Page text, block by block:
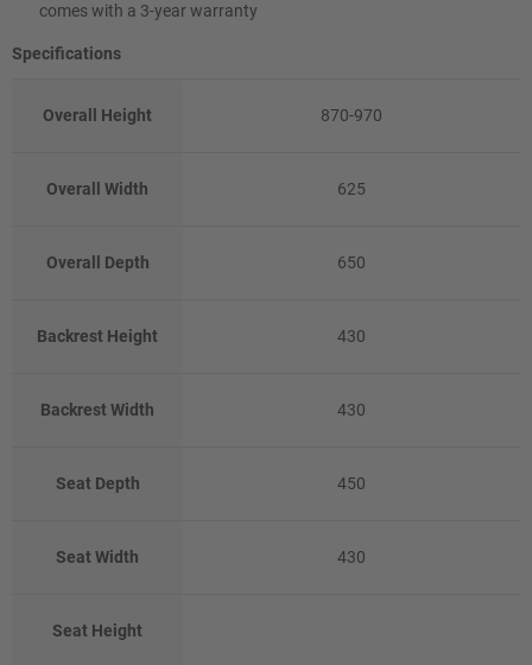
comes with a 3-year warranty
Specifications
Overall Height 870-970
Overall Width 625
Overall Depth 650
Backrest Height 430
Backrest Width 430
Seat Depth 450
Seat Width 430
Seat Height